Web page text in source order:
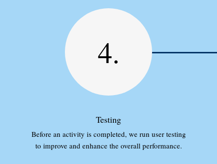
4.
Testing
Before an activity is completed, we run user testing
to improve and enhance the overall performance.